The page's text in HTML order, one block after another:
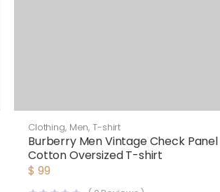
Clothing, Men,T-shirt
Burberry Men Vintage Check Panel
Cotton Oversized T-shirt
$ 99